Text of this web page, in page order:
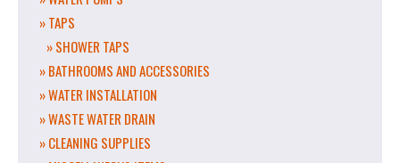
» TAPS
» SHOWER TAPS
» BATHROOMS AND ACCESSORIES
» WATER INSTALLATION
» WASTE WATER DRAIN
» CLEANING SUPPLIES